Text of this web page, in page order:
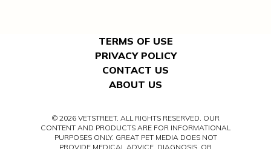
TERMS OF USE
PRIVACY POLICY
CONTACT US
ABOUT US
© 2026 VETSTREET. ALL RIGHTS RESERVED. OUR
CONTENT AND PRODUCTS ARE FOR INFORMATIONAL
PURPOSES ONLY. GREAT PET MEDIA DOES NOT
PROVIDE MEDICAL ADVICE, DIAGNOSIS, OR